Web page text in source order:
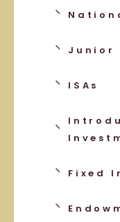
Junior
ISAs
Fixed